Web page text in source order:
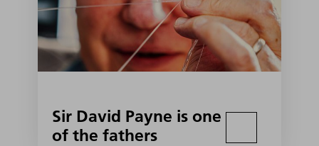
Sir David Payne is one
of the fathers